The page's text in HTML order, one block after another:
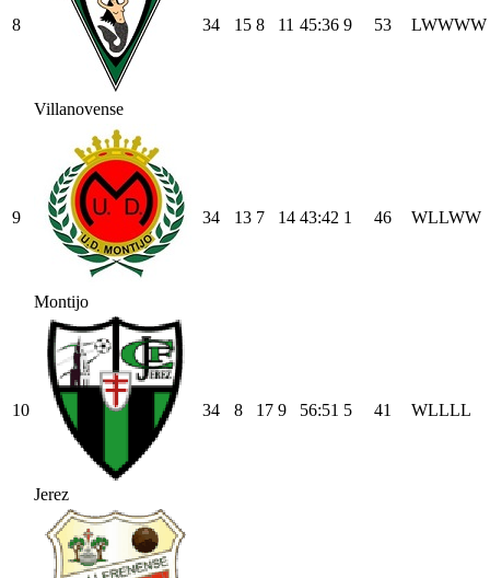
8
Villanovense
34 15 8 11 45:36 9 53 LWWWW
9
Montijo
34 13 7 14 43:42 1 46 WLLWW
10
Jerez
34 8 17 9 56:51 5 41 WLLLL